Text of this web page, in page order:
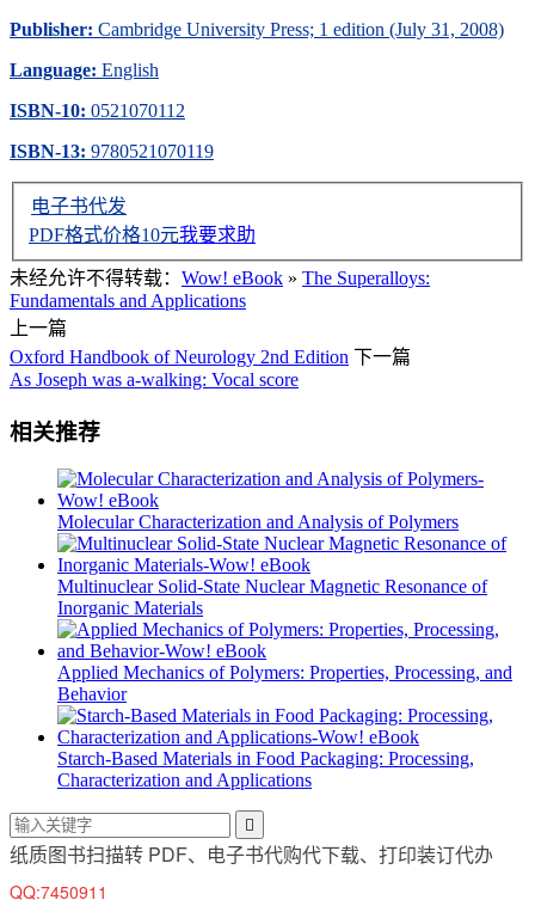
Publisher: Cambridge University Press; 1 edition (July 31, 2008)
Language: English
ISBN-10: 0521070112
ISBN-13: 9780521070119
电子书代发
PDF格式价格10元我要求助
未经允许不得转载： Wow! eBook » The Superalloys:
Fundamentals and Applications
上一篇
Oxford Handbook of Neurology 2nd Edition 下一篇
As Joseph was a-walking: Vocal score
相关推荐
Molecular Characterization and Analysis of Polymers
Multinuclear Solid-State Nuclear Magnetic Resonance of
Inorganic Materials
Applied Mechanics of Polymers: Properties, Processing, and
Behavior
Starch-Based Materials in Food Packaging: Processing,
Characterization and Applications

纸质图书扫描转 PDF、电子书代购代下载、打印装订代办
QQ:7450911